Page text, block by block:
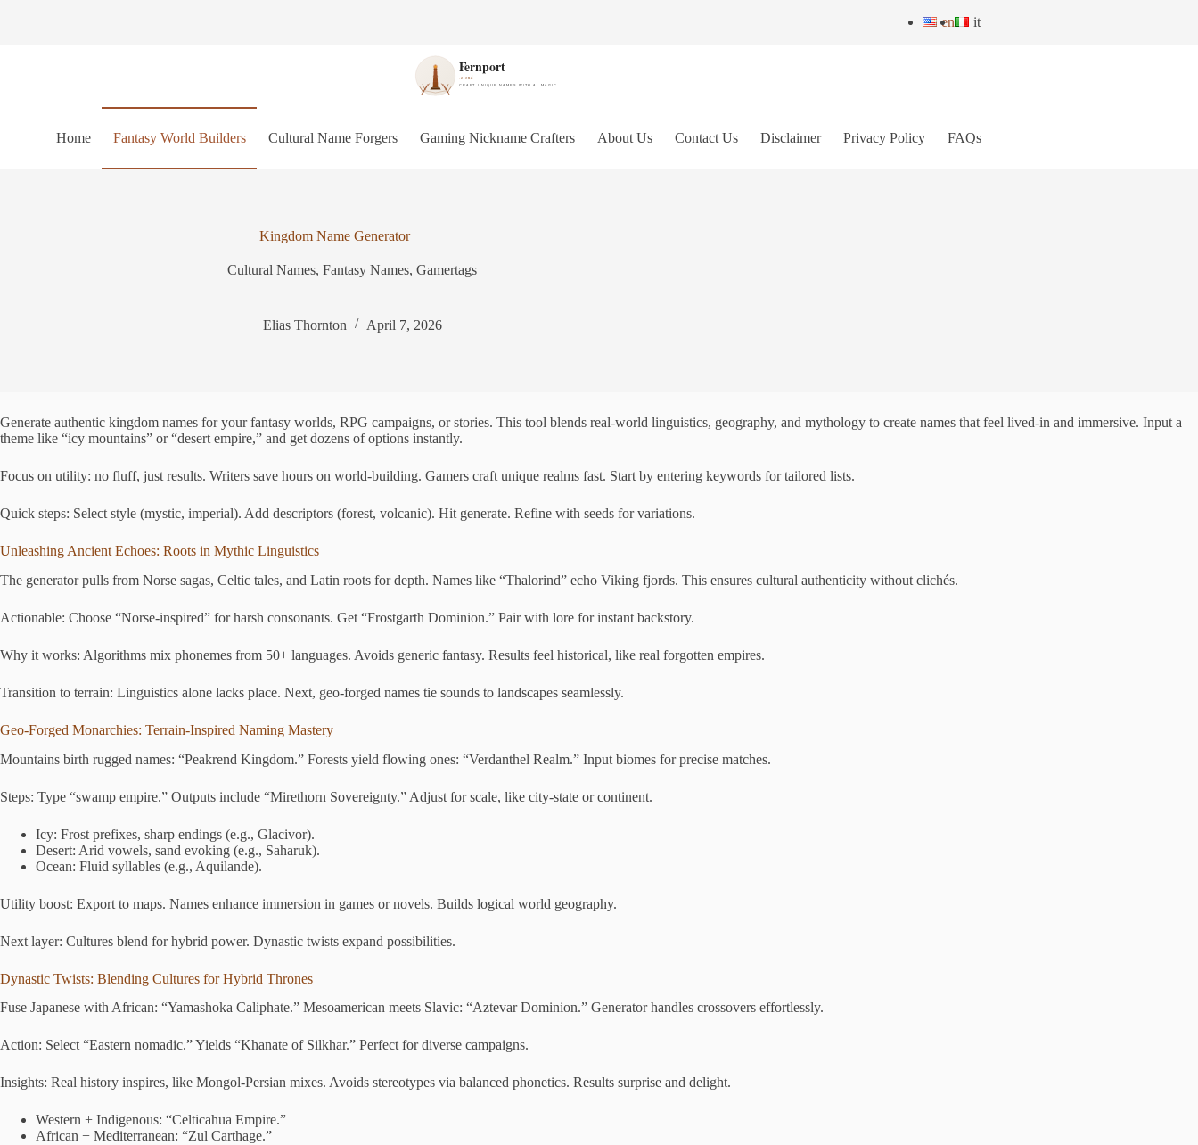
en it
Home Fantasy World Builders Cultural Name Forgers Gaming Nickname Crafters About Us Contact Us Disclaimer Privacy Policy FAQs
Kingdom Name Generator
Cultural Names, Fantasy Names, Gamertags
Elias Thornton April 7, 2026
Generate authentic kingdom names for your fantasy worlds, RPG campaigns, or stories. This tool blends real-world linguistics, geography, and mythology to create names that feel lived-in and immersive. Input a
theme like “icy mountains” or “desert empire,” and get dozens of options instantly.
Focus on utility: no fluff, just results. Writers save hours on world-building. Gamers craft unique realms fast. Start by entering keywords for tailored lists.
Quick steps: Select style (mystic, imperial). Add descriptors (forest, volcanic). Hit generate. Refine with seeds for variations.
Unleashing Ancient Echoes: Roots in Mythic Linguistics
The generator pulls from Norse sagas, Celtic tales, and Latin roots for depth. Names like “Thalorind” echo Viking fjords. This ensures cultural authenticity without clichés.
Actionable: Choose “Norse-inspired” for harsh consonants. Get “Frostgarth Dominion.” Pair with lore for instant backstory.
Why it works: Algorithms mix phonemes from 50+ languages. Avoids generic fantasy. Results feel historical, like real forgotten empires.
Transition to terrain: Linguistics alone lacks place. Next, geo-forged names tie sounds to landscapes seamlessly.
Geo-Forged Monarchies: Terrain-Inspired Naming Mastery
Mountains birth rugged names: “Peakrend Kingdom.” Forests yield flowing ones: “Verdanthel Realm.” Input biomes for precise matches.
Steps: Type “swamp empire.” Outputs include “Mirethorn Sovereignty.” Adjust for scale, like city-state or continent.
Icy: Frost prefixes, sharp endings (e.g., Glacivor).
Desert: Arid vowels, sand evoking (e.g., Saharuk).
Ocean: Fluid syllables (e.g., Aquilande).
Utility boost: Export to maps. Names enhance immersion in games or novels. Builds logical world geography.
Next layer: Cultures blend for hybrid power. Dynastic twists expand possibilities.
Dynastic Twists: Blending Cultures for Hybrid Thrones
Fuse Japanese with African: “Yamashoka Caliphate.” Mesoamerican meets Slavic: “Aztevar Dominion.” Generator handles crossovers effortlessly.
Action: Select “Eastern nomadic.” Yields “Khanate of Silkhar.” Perfect for diverse campaigns.
Insights: Real history inspires, like Mongol-Persian mixes. Avoids stereotypes via balanced phonetics. Results surprise and delight.
Western + Indigenous: “Celticahua Empire.”
African + Mediterranean: “Zul Carthage.”